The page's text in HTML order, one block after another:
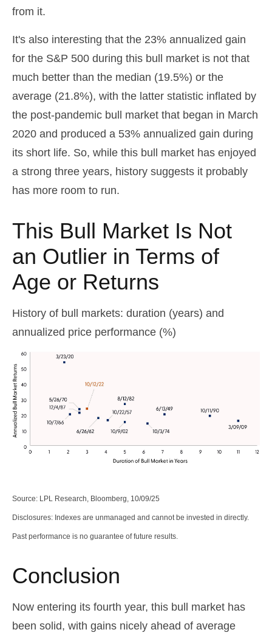
from it.
It's also interesting that the 23% annualized gain
for the S&P 500 during this bull market is not that
much better than the median (19.5%) or the
average (21.8%), with the latter statistic inflated by
the post-pandemic bull market that began in March
2020 and produced a 53% annualized gain during
its short life. So, while this bull market has enjoyed
a strong three years, history suggests it probably
has more room to run.
This Bull Market Is Not
an Outlier in Terms of
Age or Returns
History of bull markets: duration (years) and
annualized price performance (%)
Source: LPL Research, Bloomberg, 10/09/25
Disclosures: Indexes are unmanaged and cannot be invested in directly.
Past performance is no guarantee of future results.
Conclusion
Now entering its fourth year, this bull market has
been solid, with gains nicely ahead of average